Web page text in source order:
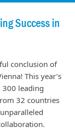
Success in
conclusion of
This year’s
leading
32 countries